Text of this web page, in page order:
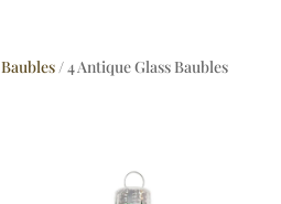
Baubles/ 4 Antique Glass Baubles